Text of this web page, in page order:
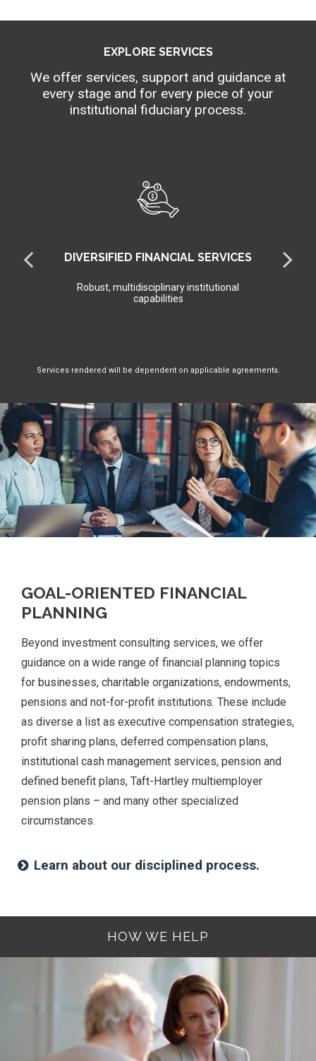
EXPLORE SERVICES
We offer services, support and guidance at
every stage and for every piece of your
institutional fiduciary process.
DIVERSIFIED FINANCIAL SERVICES
Robust, multidisciplinary institutional
capabilities
Services rendered will be dependent on applicable agreements.
GOAL-ORIENTED FINANCIAL
PLANNING
Beyond investment consulting services, we offer
guidance on a wide range of financial planning topics
for businesses, charitable organizations, endowments,
pensions and not-for-profit institutions. These include
as diverse a list as executive compensation strategies,
profit sharing plans, deferred compensation plans,
institutional cash management services, pension and
defined benefit plans, Taft-Hartley multiemployer
pension plans – and many other specialized
circumstances.
Learn about our disciplined process.
HOW WE HELP